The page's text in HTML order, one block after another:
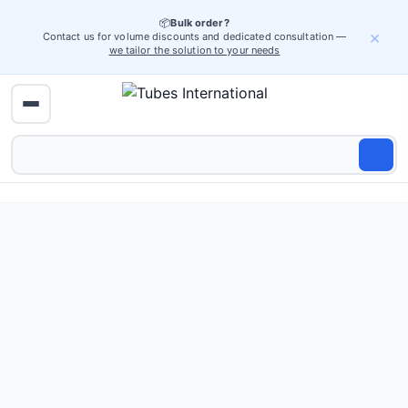
📦Bulk order?
Contact us for volume discounts and dedicated consultation —
we tailor the solution to your needs
×